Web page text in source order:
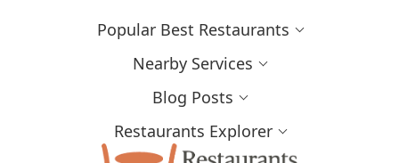
Popular Best Restaurants
Nearby Services
Blog Posts
Restaurants Explorer